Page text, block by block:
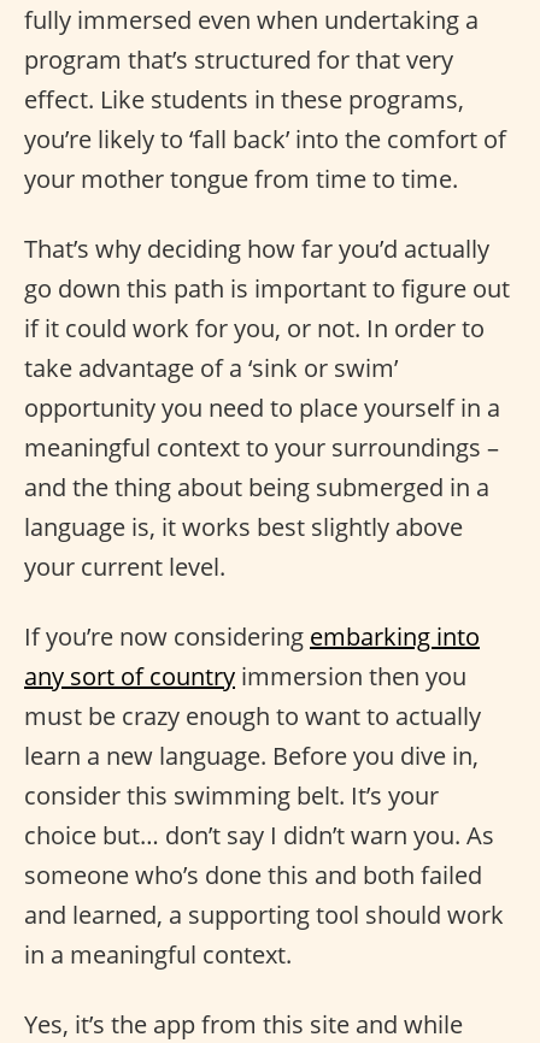
fully immersed even when undertaking a
program that’s structured for that very
effect. Like students in these programs,
you’re likely to ‘fall back’ into the comfort of
your mother tongue from time to time.
That’s why deciding how far you’d actually
go down this path is important to figure out
if it could work for you, or not. In order to
take advantage of a ‘sink or swim’
opportunity you need to place yourself in a
meaningful context to your surroundings –
and the thing about being submerged in a
language is, it works best slightly above
your current level.
If you’re now considering embarking into
any sort of country immersion then you
must be crazy enough to want to actually
learn a new language. Before you dive in,
consider this swimming belt. It’s your
choice but… don’t say I didn’t warn you. As
someone who’s done this and both failed
and learned, a supporting tool should work
in a meaningful context.
Yes, it’s the app from this site and while